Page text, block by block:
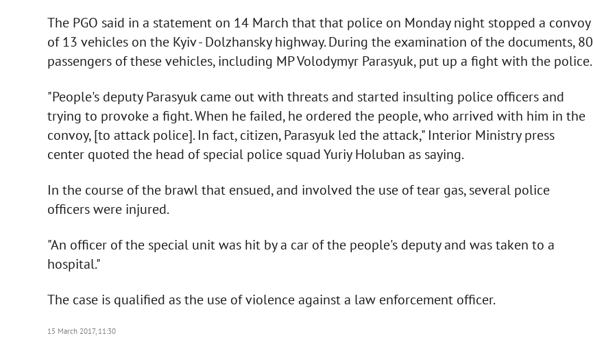
The PGO said in a statement on 14 March that that police on Monday night stopped a convoy
of 13 vehicles on the Kyiv - Dolzhansky highway. During the examination of the documents, 80
passengers of these vehicles, including MP Volodymyr Parasyuk, put up a fight with the police.
"People's deputy Parasyuk came out with threats and started insulting police officers and
trying to provoke a fight. When he failed, he ordered the people, who arrived with him in the
convoy, [to attack police]. In fact, citizen, Parasyuk led the attack," Interior Ministry press
center quoted the head of special police squad Yuriy Holuban as saying.
In the course of the brawl that ensued, and involved the use of tear gas, several police
officers were injured.
"An officer of the special unit was hit by a car of the people's deputy and was taken to a
hospital."
The case is qualified as the use of violence against a law enforcement officer.
15 March 2017, 11:30